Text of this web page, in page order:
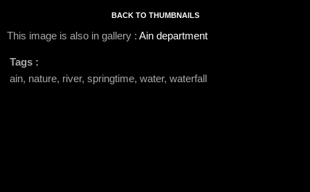
BACK TO THUMBNAILS
This image is also in gallery : Ain department
Tags :
ain, nature, river, springtime, water, waterfall